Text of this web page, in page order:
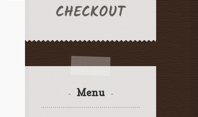
CHECKOUT
Menu